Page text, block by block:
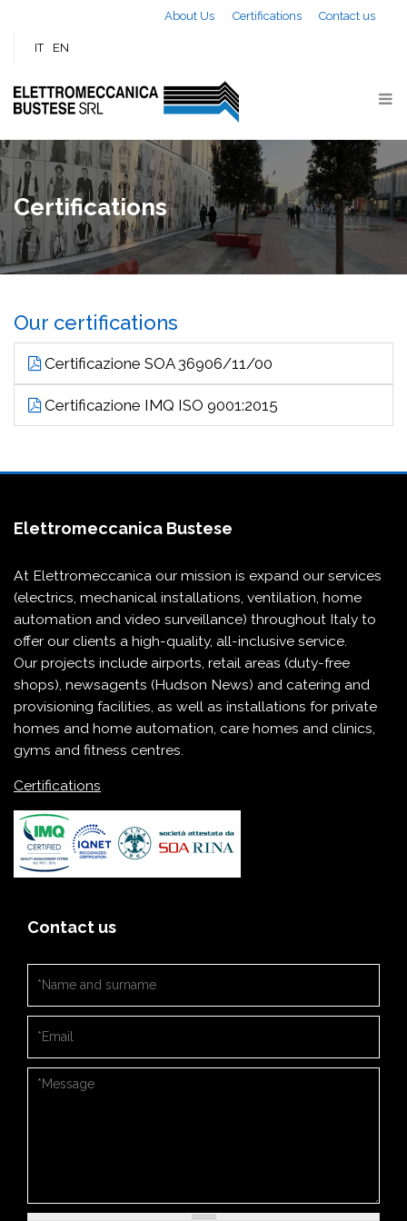
About Us Certifications Contact us
IT EN
Certifications
Our certifications
Certificazione SOA 36906/11/00
Certificazione IMQ ISO 9001:2015
Elettromeccanica Bustese
At Elettromeccanica our mission is expand our services
(electrics, mechanical installations, ventilation, home
automation and video surveillance) throughout Italy to
offer our clients a high-quality, all-inclusive service.
Our projects include airports, retail areas (duty-free
shops), newsagents (Hudson News) and catering and
provisioning facilities, as well as installations for private
homes and home automation, care homes and clinics,
gyms and fitness centres.
Certifications
Contact us
Messaggio